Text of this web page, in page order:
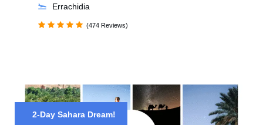
Errachidia
(474 Reviews)
2-Day Sahara Dream!